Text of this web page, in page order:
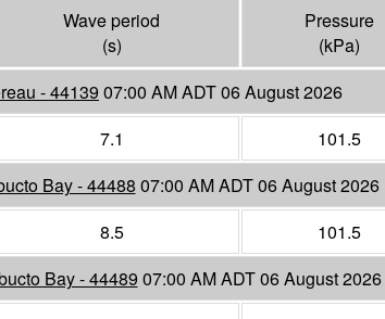
Wave period
(s)
Pressure
(kPa)
- 44139 07:00 AM ADT 06 August 2026
7.1 101.5
Bay - 44488 07:00 AM ADT 06 August 2026
8.5 101.5
Bay - 44489 07:00 AM ADT 06 August 2026